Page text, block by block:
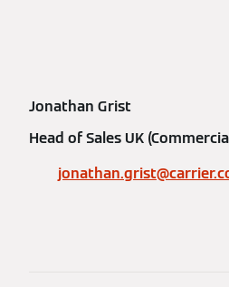
Jonathan Grist
Head of Sales UK